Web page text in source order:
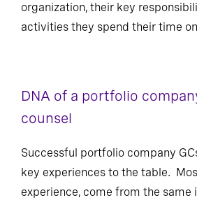
organization, their key
activities they spend their time
DNA of a portfolio
counsel
Successful portfolio company
key experiences to the table.
experience, come from the same